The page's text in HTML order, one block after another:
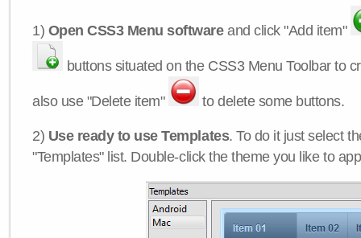
1) Open CSS3 Menu softwareand click "Add item"
buttons situated on the CSS3 Menu Toolbar to
also use "Delete item" to delete some buttons.
2) Use ready to use Templates. To do it just select
"Templates" list. Double-click the theme you like to